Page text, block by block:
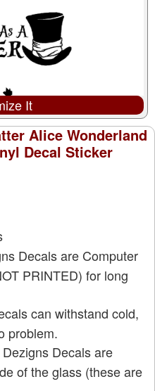
It
Alice Wonderland
Decal Sticker
Decals are Computer
PRINTED) for long
can withstand cold,
problem.
Decals are
of the glass (these are